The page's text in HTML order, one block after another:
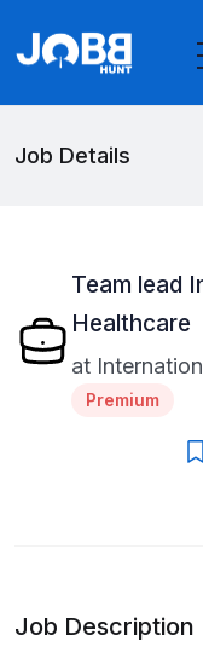
Job Details
Team lead
Healthcare
at
Premium
Job Description